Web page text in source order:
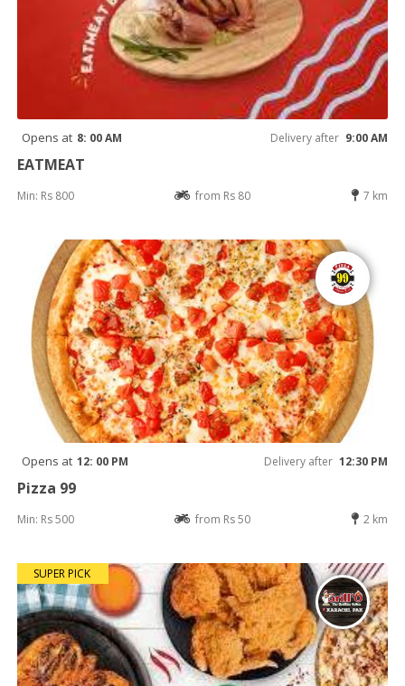
Opens at 8: 00 AM Delivery after 9:00 AM
EATMEAT
Min: Rs 800 from Rs 80 7 km
Opens at 12: 00 PM Delivery after 12:30 PM
Pizza 99
Min: Rs 500 from Rs 50 2 km
SUPER PICK